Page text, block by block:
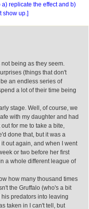
replicate the effect and b)
show up.]
being as they seem.
(things that don't
an endless series of
a lot of their time being
stage. Well, of course, we
with my daughter and had
for me to take a bite,
done that, but it was a
out again, and when I went
or two before her first
a whole different league of
how many thousand times
the Gruffalo (who's a bit
predators into leaving
taken in I can't tell, but